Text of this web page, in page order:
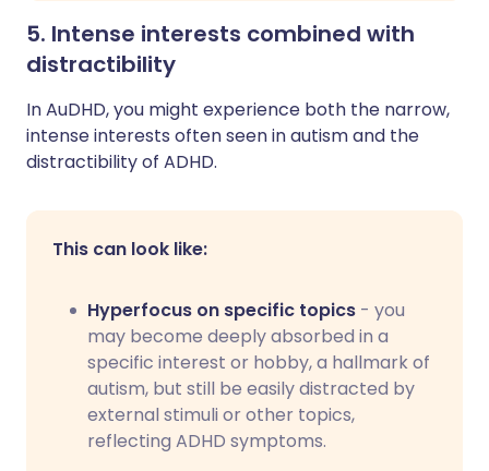
5. Intense interests combined with
distractibility
In AuDHD, you might experience both the narrow,
intense interests often seen in autism and the
distractibility of ADHD.
This can look like:
Hyperfocus on specific topics - you
may become deeply absorbed in a
specific interest or hobby, a hallmark of
autism, but still be easily distracted by
external stimuli or other topics,
reflecting ADHD symptoms.